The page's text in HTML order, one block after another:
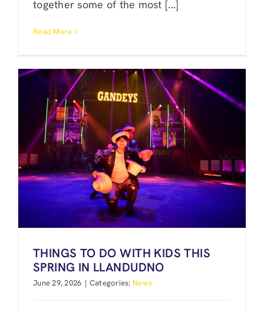
together some of the most [...]
Read More
THINGS TO DO WITH KIDS THIS
SPRING IN LLANDUDNO
June 29, 2026 | Categories: News